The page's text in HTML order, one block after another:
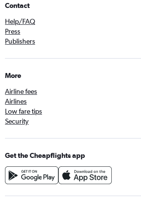
Contact
Help/FAQ
Press
Publishers
More
Airline fees
Airlines
Low fare tips
Security
Get the Cheapflights app